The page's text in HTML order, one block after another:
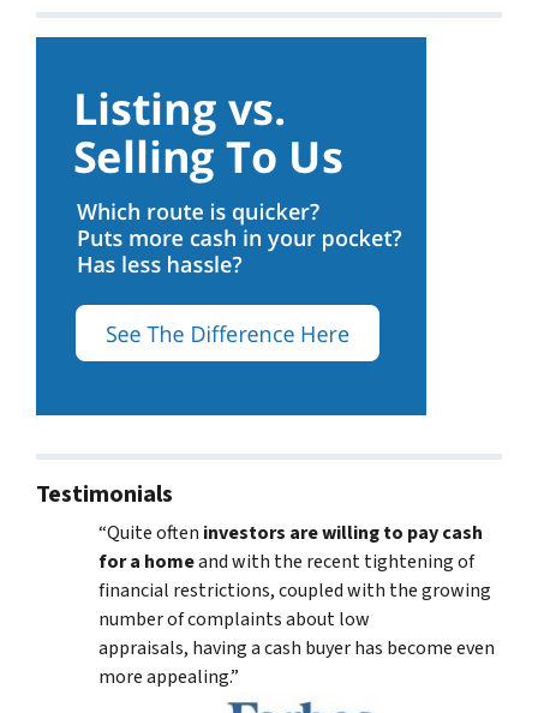
Testimonials
“Quite often investors are willing to pay cash
for a homeand with the recent tightening of
financial restrictions, coupled with the growing
number of complaints about low
appraisals, having a cash buyer has become even
more appealing.”